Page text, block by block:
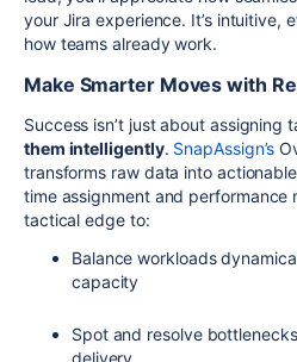
your Jira experience. It’s intuitive,
how teams already work.
Make Smarter Moves with
Success isn’t just about assigning
them intelligently. SnapAssign’s
transforms raw data into
time assignment and performance
tactical edge to:
Balance workloads
capacity
Spot and resolve
delivery